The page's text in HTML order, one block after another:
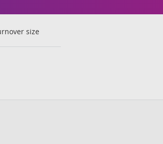
size